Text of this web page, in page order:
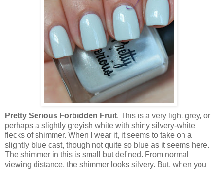
Pretty Serious Forbidden Fruit. This is a very light grey, or
perhaps a slightly greyish white with shiny silvery-white
flecks of shimmer. When I wear it, it seems to take on a
slightly blue cast, though not quite so blue as it seems here.
The shimmer in this is small but defined. From normal
viewing distance, the shimmer looks silvery. But, when you